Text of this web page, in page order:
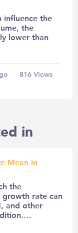
influence the
the
lower than
816Views
in
Mean in
the
growth rate can
and other